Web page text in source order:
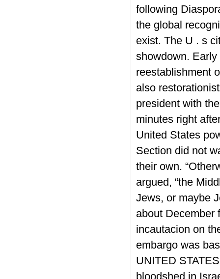
following
the global
exist. The U . s
showdown.
reestablishment
also
president with
minutes right
United States
Section did not
their own.
argued, “the
Jews, or maybe
about December
incautacion on
embargo was
UNITED
bloodshed in